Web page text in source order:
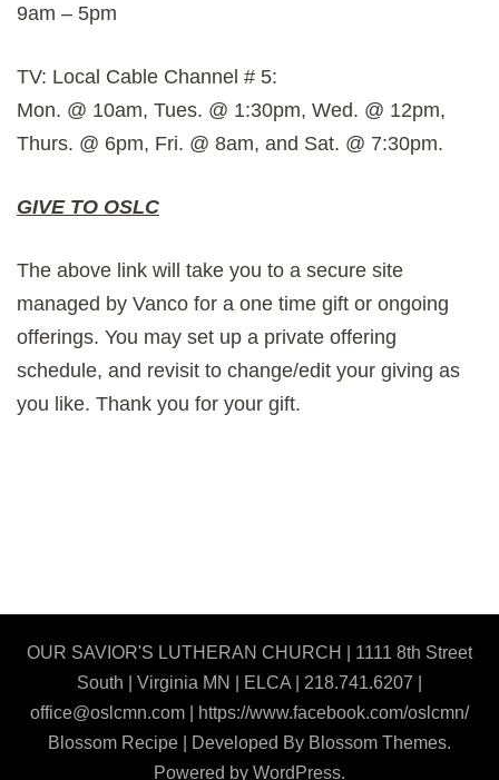
9am – 5pm
TV: Local Cable Channel # 5:
Mon. @ 10am, Tues. @ 1:30pm, Wed. @ 12pm,
Thurs. @ 6pm, Fri. @ 8am, and Sat. @ 7:30pm.
GIVE TO OSLC
The above link will take you to a secure site
managed by Vanco for a one time gift or ongoing
offerings. You may set up a private offering
schedule, and revisit to change/edit your giving as
you like. Thank you for your gift.
OUR SAVIOR'S LUTHERAN CHURCH | 1111 8th Street
South | Virginia MN | ELCA | 218.741.6207 |
office@oslcmn.com | https://www.facebook.com/oslcmn/
Blossom Recipe | Developed By Blossom Themes.
Powered by WordPress.